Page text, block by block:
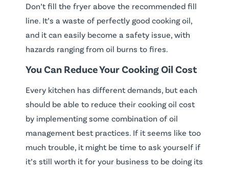
Don’t fill the fryer above the recommended fill
line. It’s a waste of perfectly good cooking oil,
and it can easily become a safety issue, with
hazards ranging from oil burns to fires.
You Can Reduce Your Cooking Oil Cost
Every kitchen has different demands, but each
should be able to reduce their cooking oil cost
by implementing some combination of oil
management best practices. If it seems like too
much trouble, it might be time to ask yourself if
it’s still worth it for your business to be doing its